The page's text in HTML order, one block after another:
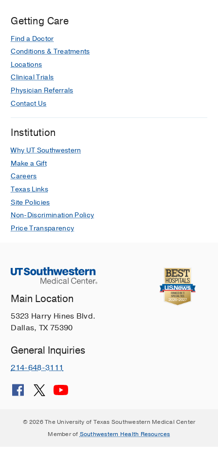
Getting Care
Find a Doctor
Conditions & Treatments
Locations
Clinical Trials
Physician Referrals
Contact Us
Institution
Why UT Southwestern
Make a Gift
Careers
Texas Links
Site Policies
Non-Discrimination Policy
Price Transparency
Main Location
5323 Harry Hines Blvd.
Dallas, TX 75390
General Inquiries
214-648-3111
© 2026 The University of Texas Southwestern Medical Center
Member of Southwestern Health Resources